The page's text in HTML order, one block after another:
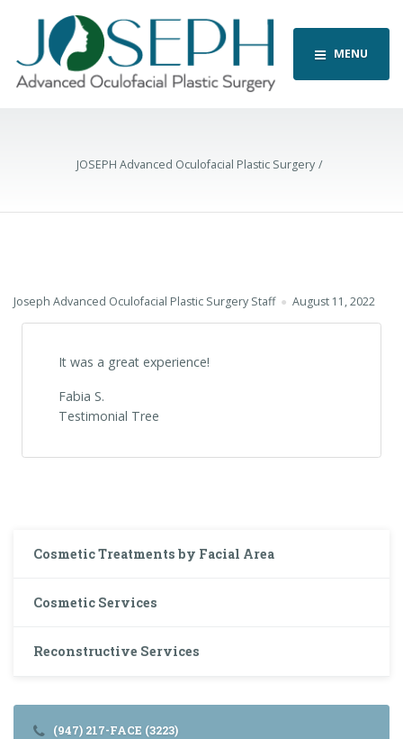
MENU
JOSEPH Advanced Oculofacial Plastic Surgery
Joseph Advanced Oculofacial Plastic Surgery Staff August 11, 2022
It was a great experience!
Fabia S.
Testimonial Tree
Cosmetic Treatments by Facial Area
Cosmetic Services
Reconstructive Services
(947) 217-FACE (3223)